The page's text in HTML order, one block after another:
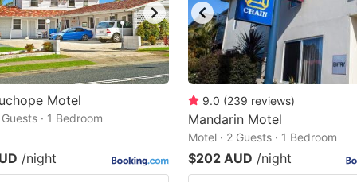
Motel
· 1 Bedroom
/night
9.0 (239 reviews)
Mandarin Motel
Motel · 2 Guests · 1 Bedroom
$202 AUD /night